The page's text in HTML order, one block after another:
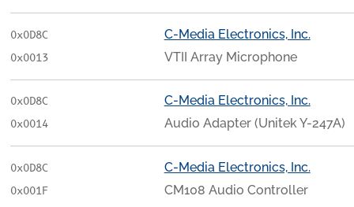
0x0D8C
0x0013
C-Media Electronics, Inc.
VTII Array Microphone
0x0D8C
0x0014
C-Media Electronics, Inc.
Audio Adapter (Unitek Y-247A)
0x0D8C
0x001F
C-Media Electronics, Inc.
CM108 Audio Controller